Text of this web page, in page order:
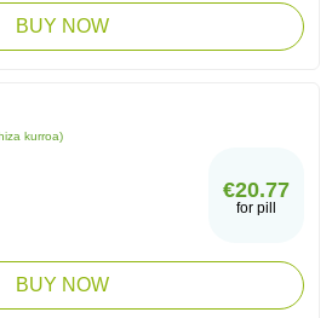
BUY NOW
kurroa)
€20.77
for pill
BUY NOW